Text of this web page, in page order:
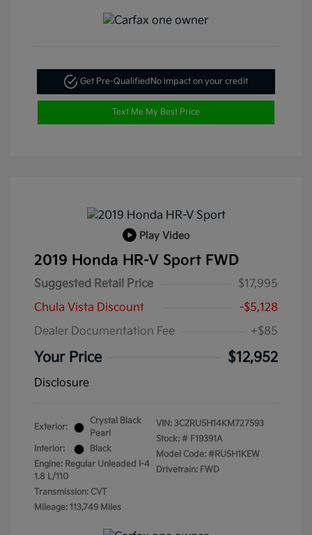
Get Pre-QualifiedNo impact on your credit
Text Me My Best Price
Play Video
2019 Honda HR-V Sport FWD
Suggested Retail Price
$17,995
Chula Vista Discount
-$5,128
Dealer Documentation Fee
+$85
Your Price $12,952
Disclosure
Exterior:
Crystal Black
Pearl
Interior:
Black
Engine: Regular Unleaded I-4
1.8 L/110
Transmission: CVT
Mileage: 113,749 Miles
VIN: 3CZRU5H14KM727593
Stock: # F19391A
Model Code: #RU5H1KEW
Drivetrain: FWD